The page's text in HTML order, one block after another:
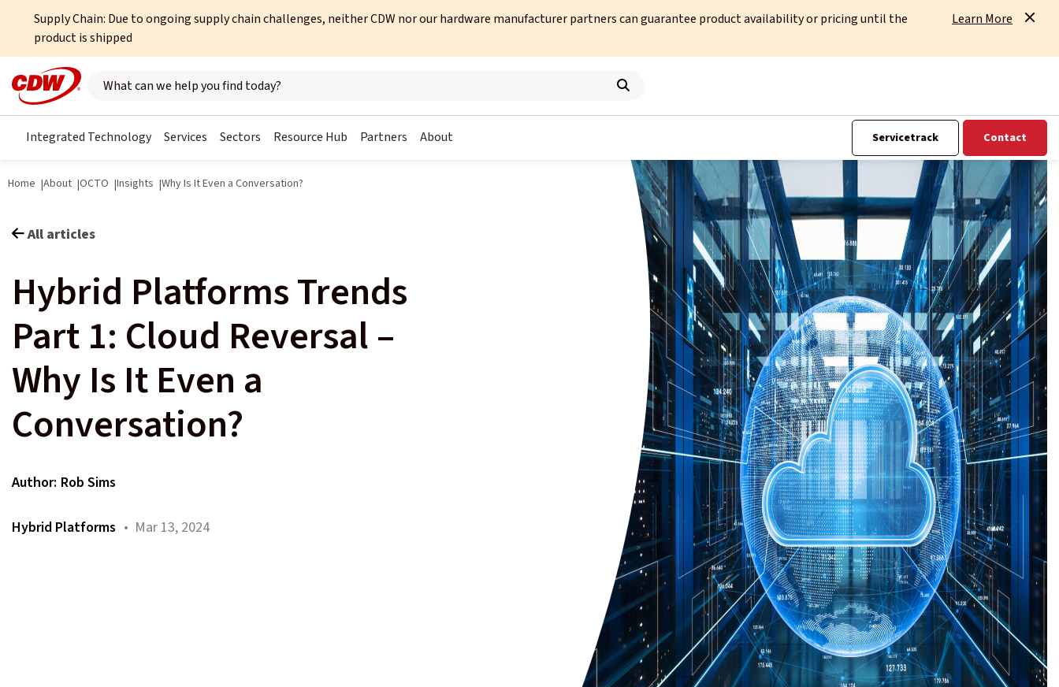
Supply Chain: Due to ongoing supply chain challenges, neither CDW nor our hardware manufacturer partners can guarantee product availability or pricing until the
product is shipped
Learn More
Search here
Integrated Technology Services Sectors Resource Hub Partners About Servicetrack Contact
Home About OCTO Insights Why Is It Even a Conversation?
All articles
Hybrid Platforms Trends
Part 1: Cloud Reversal –
Why Is It Even a
Conversation?
Author: Rob Sims
Hybrid Platforms • Mar 13, 2024